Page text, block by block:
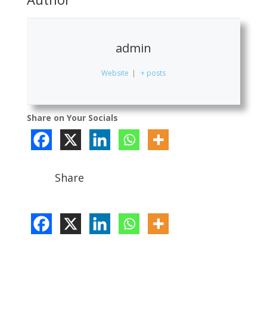
admin
Website | + posts
Share on Your Socials
Share